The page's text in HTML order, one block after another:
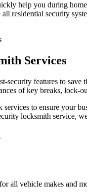
help you during
residential security
Services
security features to
of key breaks,
to ensure your
locksmith service,
all vehicle makes and